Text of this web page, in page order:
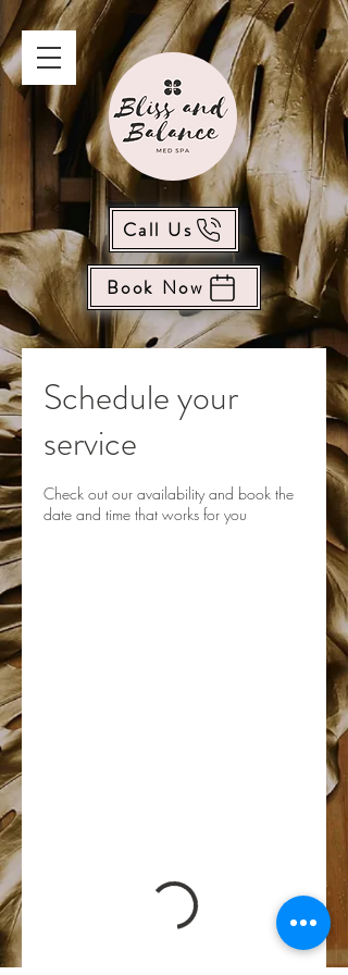
Call Us
Book Now
Schedule your
service
Check out our availability and book the
date and time that works for you